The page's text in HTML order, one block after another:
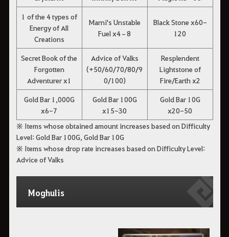
1 of the 4 types of
Energy of All
Creations
Marni's Unstable
Fuel x4–8
Black Stone x60-
120
Secret Book of the
Forgotten
Adventurer x1
Advice of Valks
(+50/60/70/80/9
0/100)
Resplendent
Lightstone of
Fire/Earth x2
Gold Bar 1,000G
x6-7
Gold Bar 100G
x15-30
Gold Bar 10G
x20-50
※ Items whose obtained amount increases based on Difficulty
Level: Gold Bar 100G, Gold Bar 10G
※ Items whose drop rate increases based on Difficulty Level:
Advice of Valks
Moghulis